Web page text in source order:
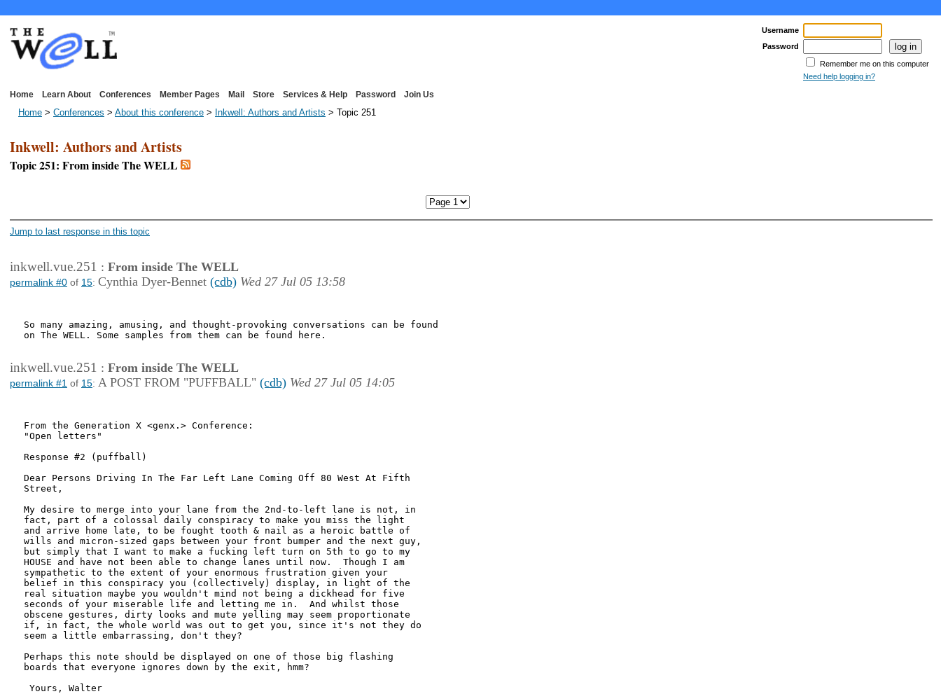
Username
Password
Remember me on this computer
Need help logging in?
Home Learn About Conferences Member Pages Mail Store Services & Help Password Join Us
Home > Conferences > About this conference > Inkwell: Authors and Artists > Topic 251
Inkwell: Authors and Artists
Topic 251: From inside The WELL
Jump to last response in this topic
inkwell.vue.251 : From inside The WELL
permalink #0 of 15: Cynthia Dyer-Bennet (cdb) Wed 27 Jul 05 13:58
So many amazing, amusing, and thought-provoking conversations can be found
on The WELL. Some samples from them can be found here.
inkwell.vue.251 : From inside The WELL
permalink #1 of 15: A POST FROM "PUFFBALL" (cdb) Wed 27 Jul 05 14:05
From the Generation X <genx.> Conference:
"Open letters"
Response #2 (puffball)
Dear Persons Driving In The Far Left Lane Coming Off 80 West At Fifth
Street,
My desire to merge into your lane from the 2nd-to-left lane is not, in
fact, part of a colossal daily conspiracy to make you miss the light
and arrive home late, to be fought tooth & nail as a heroic battle of
wills and micron-sized gaps between your front bumper and the next guy,
but simply that I want to make a fucking left turn on 5th to go to my
HOUSE and have not been able to change lanes until now.  Though I am
sympathetic to the extent of your enormous frustration given your
belief in this conspiracy you (collectively) display, in light of the
real situation maybe you wouldn't mind not being a dickhead for five
seconds of your miserable life and letting me in.  And whilst those
obscene gestures, dirty looks and mute yelling may seem proportionate
if, in fact, the whole world was out to get you, since it's not they do
seem a little embarrassing, don't they?
Perhaps this note should be displayed on one of those big flashing
boards that everyone ignores down by the exit, hmm?
Yours, Walter